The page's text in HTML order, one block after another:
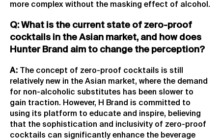
more complex without the masking effect of alcohol.
Q: What is the current state of zero-proof
cocktails in the Asian market, and how does
Hunter Brand aim to change the perception?
A: The concept of zero-proof cocktails is still
relatively new in the Asian market, where the demand
for non-alcoholic substitutes has been slower to
gain traction. However, H Brand is committed to
using its platform to educate and inspire, believing
that the sophistication and inclusivity of zero-proof
cocktails can significantly enhance the beverage